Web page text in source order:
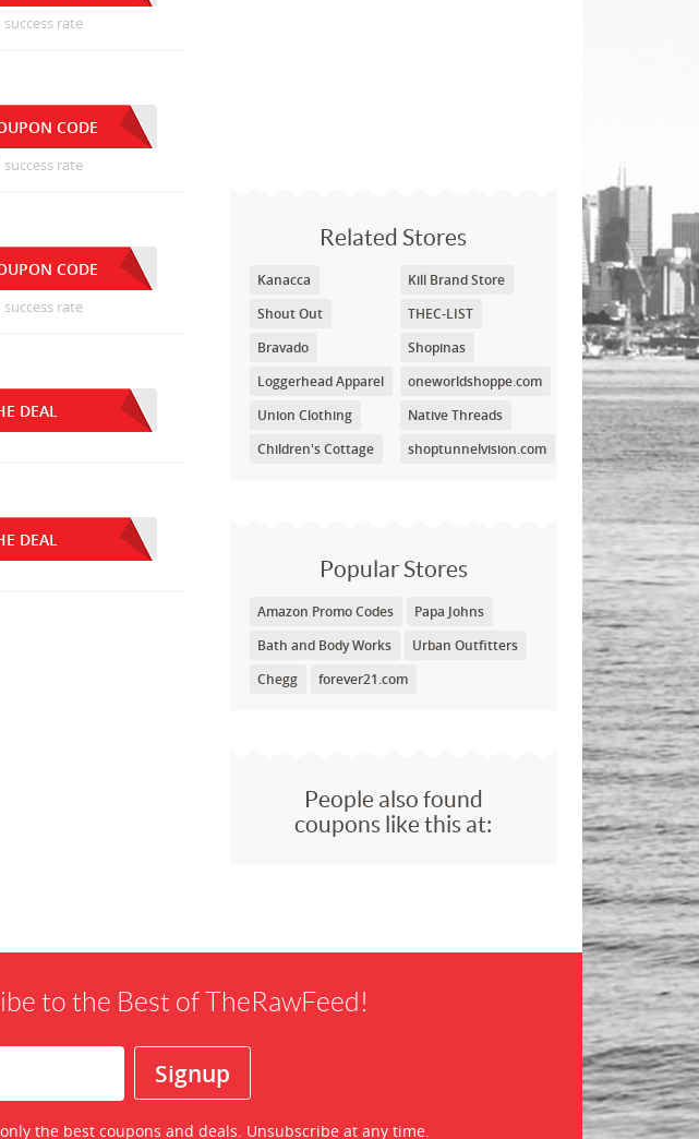
Related Stores
Kanacca
Shout Out
Bravado
Loggerhead Apparel
Union Clothing
Children's Cottage
Kill Brand Store
THEC-LIST
Shopinas
oneworldshoppe.com
Native Threads
shoptunnelvision.com
Popular Stores
Amazon Promo Codes
Papa Johns
Bath and Body Works
Urban Outfitters
Chegg
forever21.com
People also found
coupons like this at:
success rate
CODE
success rate
CODE
success rate
DEAL
DEAL
to the Best of TheRawFeed!
the best coupons and deals. Unsubscribe at any time.